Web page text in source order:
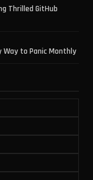
Thrilled GitHub
Way to Panic Monthly